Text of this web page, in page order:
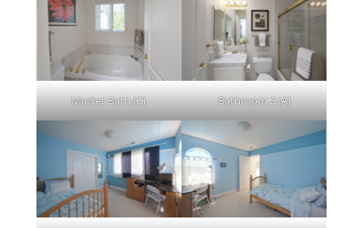
Master Bath (C) Bathroom 2 (A)